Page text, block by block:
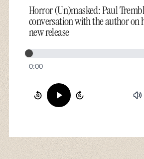
Horror (Un)masked: Paul
conversation with the author on
new release
0:00